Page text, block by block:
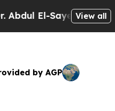
El-Sayed on Historic
View all
by AGP